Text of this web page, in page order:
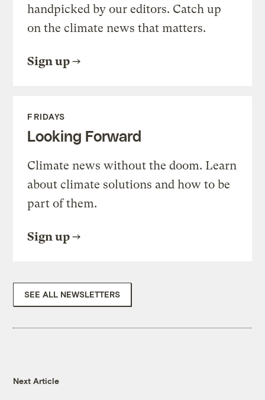
handpicked by our editors. Catch up
on the climate news that matters.
Sign up
FRIDAYS
Looking Forward
Climate news without the doom. Learn
about climate solutions and how to be
part of them.
Sign up
SEE ALL NEWSLETTERS
Next Article